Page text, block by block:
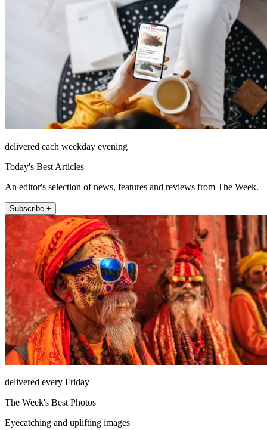
delivered each weekday evening
Today's Best Articles
An editor's selection of news, features and reviews from The Week.
Subscribe +
delivered every Friday
The Week's Best Photos
Eyecatching and uplifting images